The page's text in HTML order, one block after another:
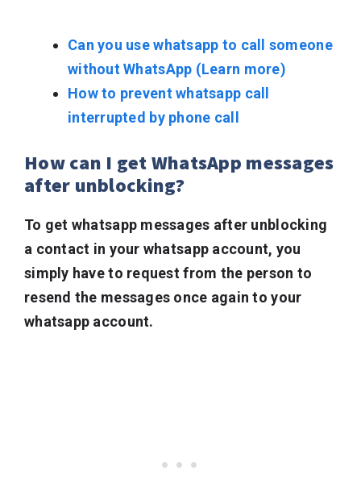
Can you use whatsapp to call someone
without WhatsApp (Learn more)
How to prevent whatsapp call
interrupted by phone call
How can I get WhatsApp messages
after unblocking?
To get whatsapp messages after unblocking
a contact in your whatsapp account, you
simply have to request from the person to
resend the messages once again to your
whatsapp account.